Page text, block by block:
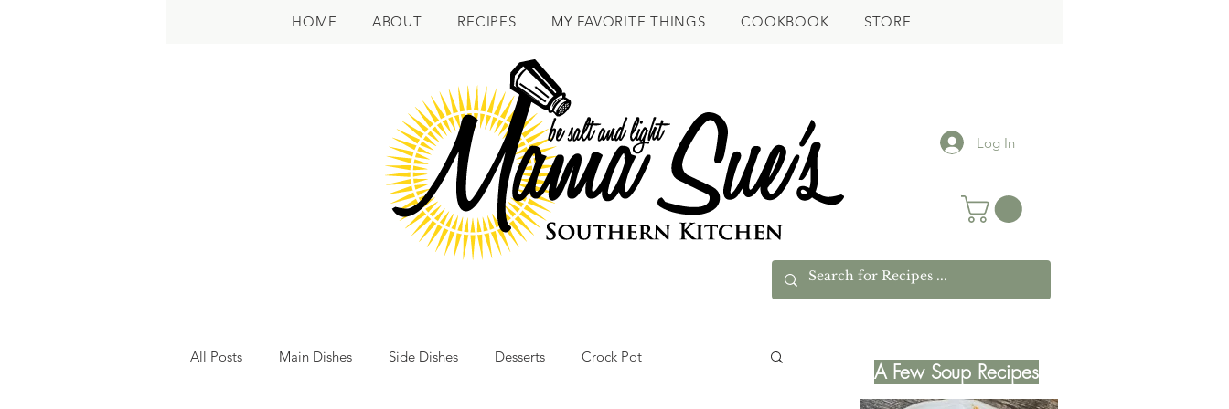
HOME ABOUT RECIPES MY FAVORITE THINGS COOKBOOK STORE
Log In
All Posts Main Dishes Side Dishes Desserts Crock Pot
A Few Soup Recipes